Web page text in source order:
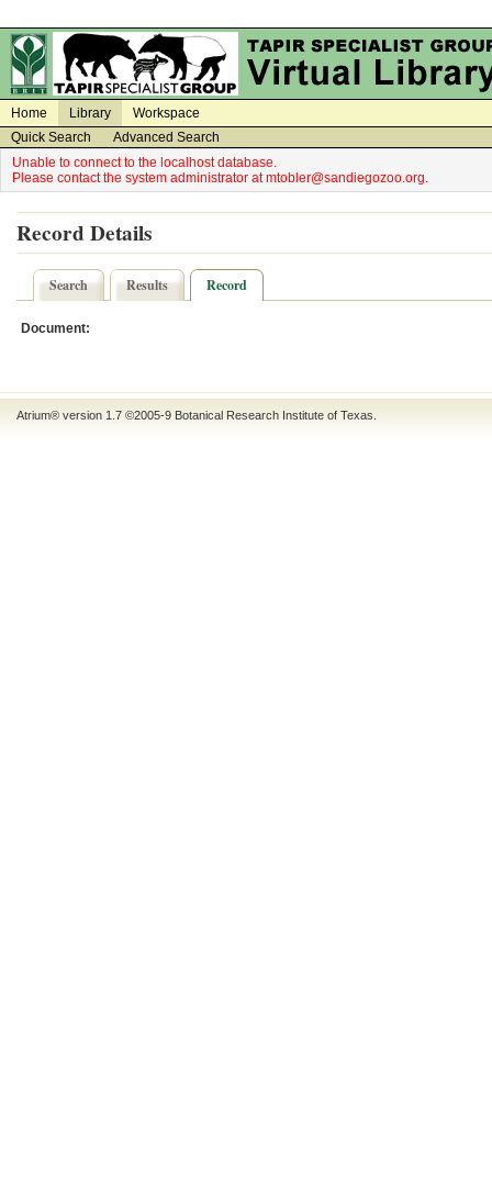
Home Library
Workspace
Quick Search
Advanced Search
Unable to connect to the localhost database.
Please contact the system administrator at mtobler@sandiegozoo.org.
Record Details
Search Results Record
Document:
Atrium® version 1.7 ©2005-9 Botanical Research Institute of Texas